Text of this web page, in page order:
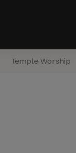
Temple Worship